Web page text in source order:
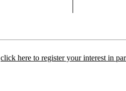
click here to register your interest in